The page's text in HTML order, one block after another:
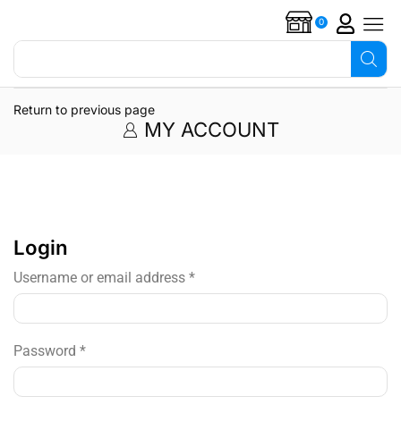
0
Return to previous page
MY ACCOUNT
Login
Username or email address *
Password *